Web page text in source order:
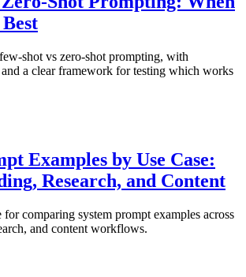
shot vs zero-shot prompting, with
a clear framework for testing which works
Examples by Use Case:
Research, and Content
for comparing system prompt examples across
and content workflows.